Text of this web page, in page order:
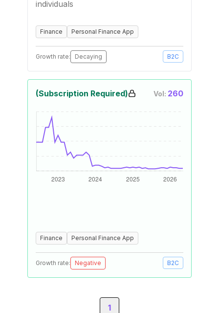
individuals
Finance Personal Finance App
Growth rate: Decaying B2C
(Subscription Required) Vol: 260
Finance Personal Finance App
Growth rate: Negative B2C
1